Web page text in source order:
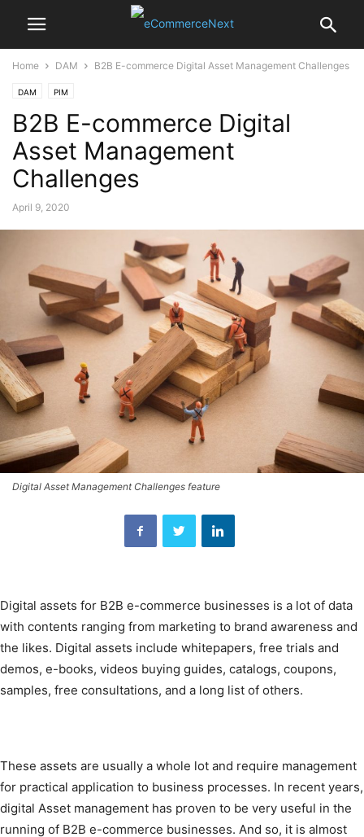
Home DAM B2B E-commerce Digital Asset Management Challenges
DAM PIM
B2B E-commerce Digital
Asset Management
Challenges
April 9, 2020
Digital Asset Management Challenges feature
Digital assets for B2B e-commerce businesses is a lot of data
with contents ranging from marketing to brand awareness and
the likes. Digital assets include whitepapers, free trials and
demos, e-books, videos buying guides, catalogs, coupons,
samples, free consultations, and a long list of others.
These assets are usually a whole lot and require management
for practical application to business processes. In recent years,
digital Asset management has proven to be very useful in the
running of B2B e-commerce businesses. And so, it is almost